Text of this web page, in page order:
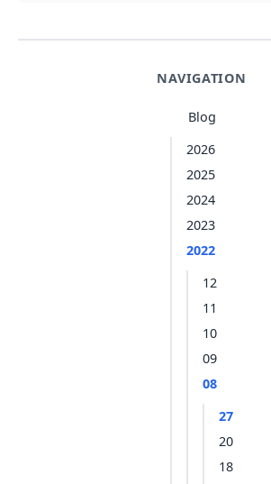
NAVIGATION
Blog
2026
2025
2024
2023
2022
12
11
10
09
08
27
20
18